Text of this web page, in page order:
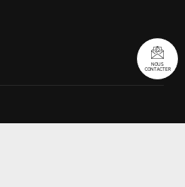
NOUS
CONTACTER